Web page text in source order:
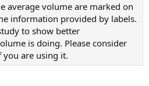
Buying Volume = Volume.
average volume are marked on
information provided by labels.
to show better
is doing. Please consider
are using it.